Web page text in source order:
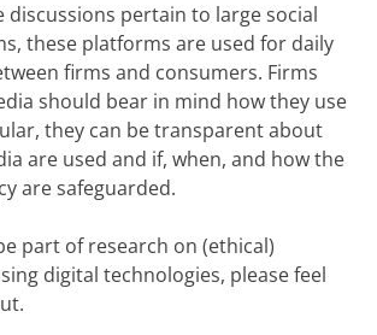
discussions pertain to large social
these platforms are used for daily
firms and consumers. Firms
should bear in mind how they use
they can be transparent about
are used and if, when, and how the
are safeguarded.
part of research on (ethical)
digital technologies, please feel